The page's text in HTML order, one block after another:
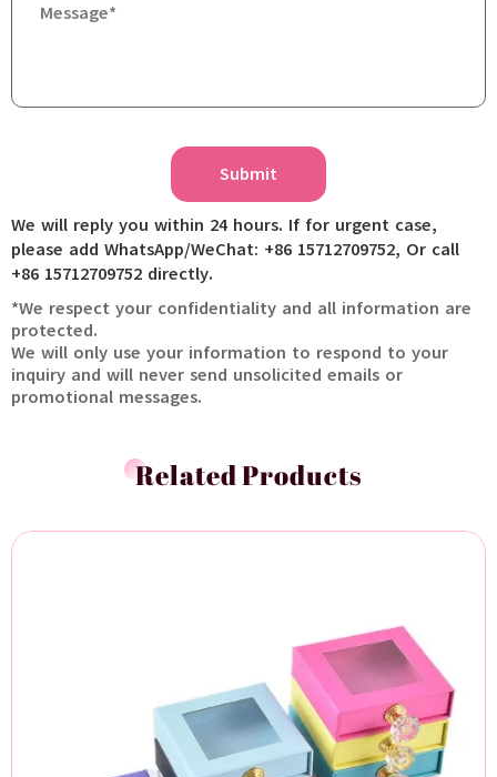
Submit
We will reply you within 24 hours. If for urgent case,
please add WhatsApp/WeChat: +86 15712709752, Or call
+86 15712709752 directly.
*We respect your confidentiality and all information are
protected.
We will only use your information to respond to your
inquiry and will never send unsolicited emails or
promotional messages.
Related Products